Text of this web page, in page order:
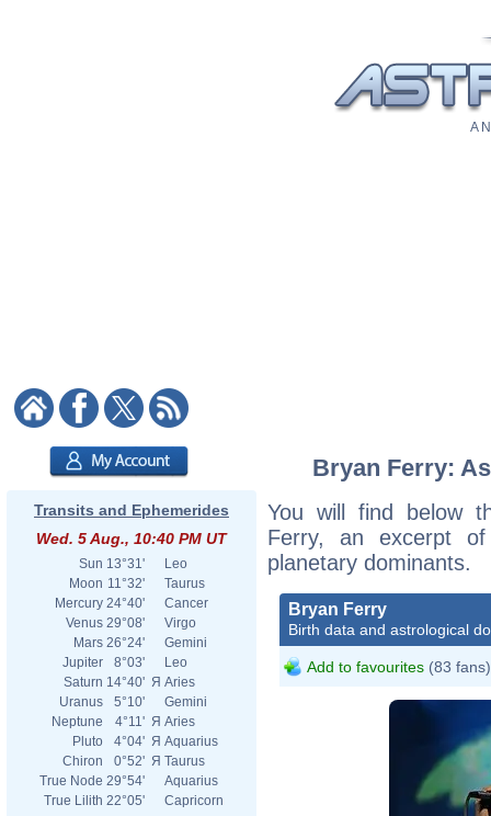
A
Transits and Ephemerides
Wed. 5 Aug., 10:40 PM UT
Sun 13°31'
Leo
Moon 11°32'
Taurus
Mercury 24°40'
Cancer
Venus 29°08'
Virgo
Mars 26°24'
Gemini
Jupiter
8°03'
Leo
Saturn 14°40' Я Aries
Uranus
5°10'
Gemini
Neptune
4°11' Я Aries
Pluto
4°04' Я Aquarius
Chiron
0°52' Я Taurus
True Node 29°54'
Aquarius
True Lilith 22°05' Capricorn
Bryan Ferry:
You will find below
Ferry, an excerpt
planetary dominants.
Bryan Ferry
Birth data and astrological
Add to favourites (83 fans)